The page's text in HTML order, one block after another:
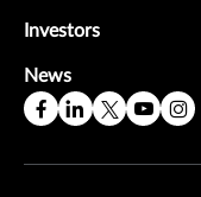
Investors
News